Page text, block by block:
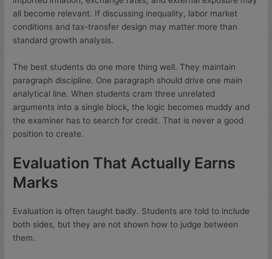
all become relevant. If discussing inequality, labor market
conditions and tax-transfer design may matter more than
standard growth analysis.
The best students do one more thing well. They maintain
paragraph discipline. One paragraph should drive one main
analytical line. When students cram three unrelated
arguments into a single block, the logic becomes muddy and
the examiner has to search for credit. That is never a good
position to create.
Evaluation That Actually Earns
Marks
Evaluation is often taught badly. Students are told to include
both sides, but they are not shown how to judge between
them.